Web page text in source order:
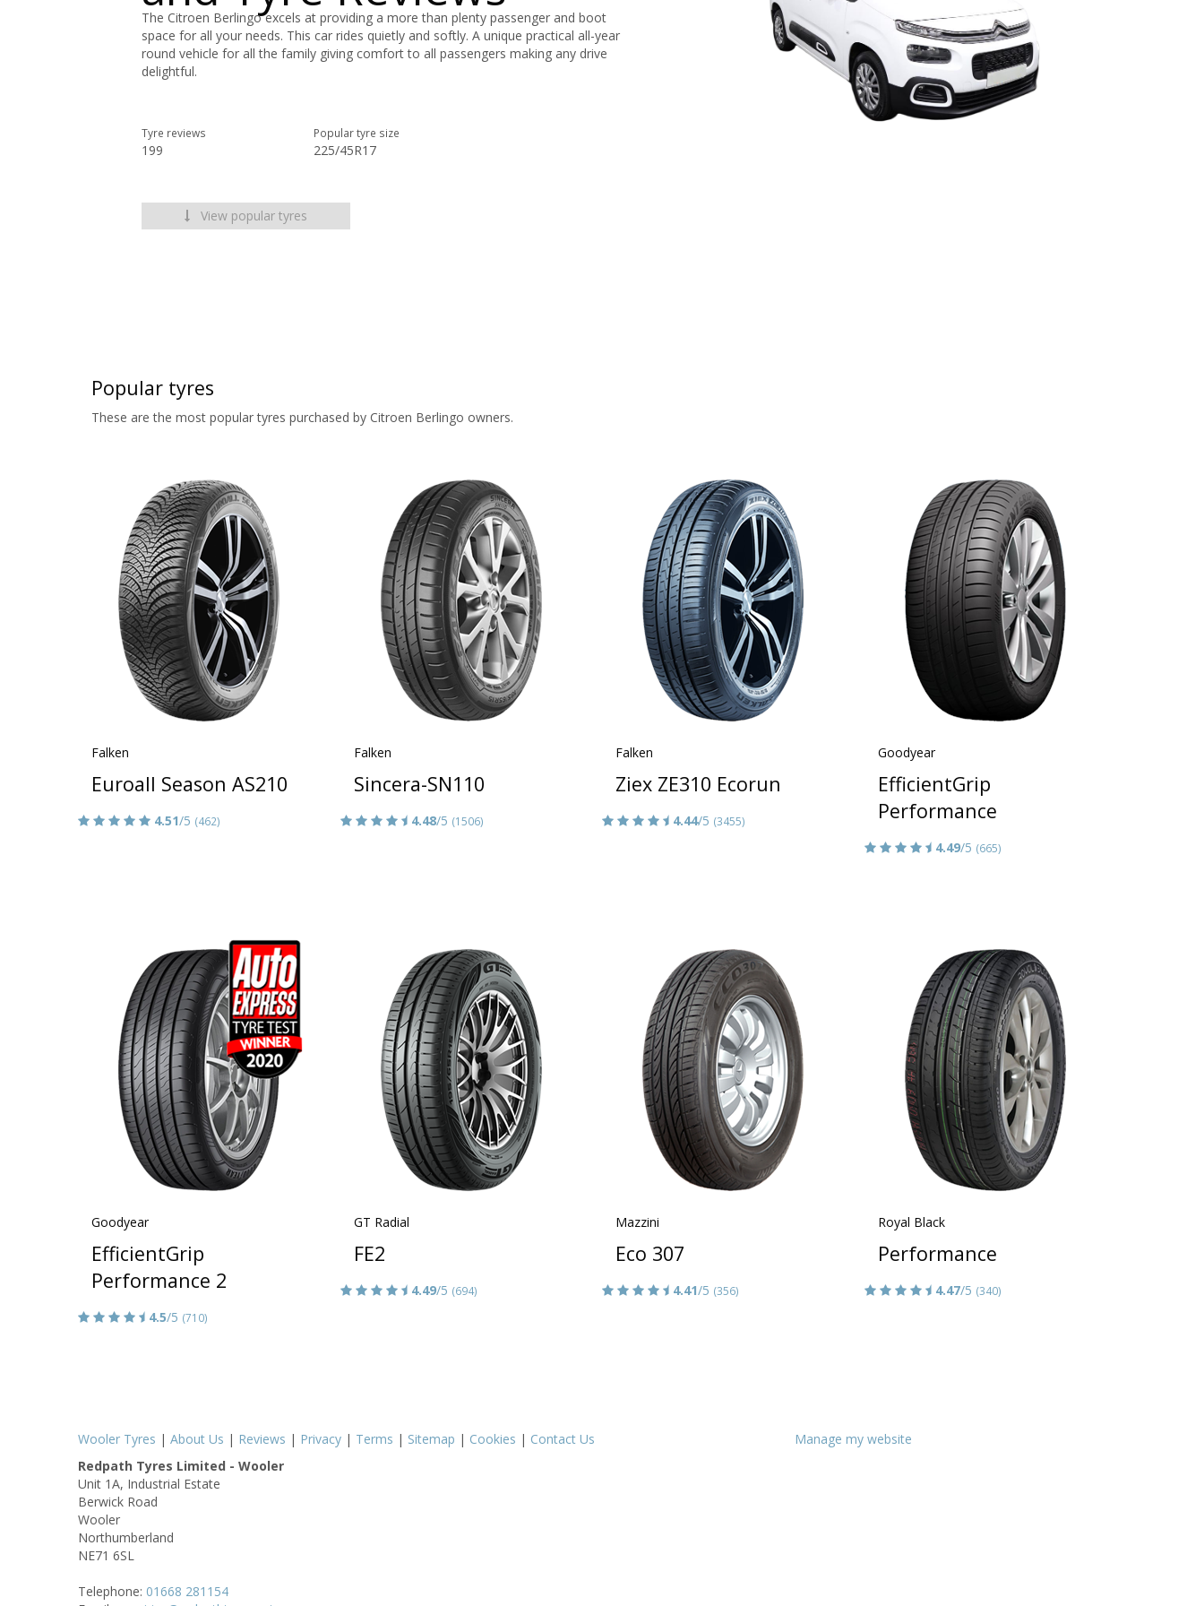
The Citroen Berlingo excels at providing a more than plenty passenger and boot
space for all your needs. This car rides quietly and softly. A unique practical all-year
round vehicle for all the family giving comfort to all passengers making any drive
delightful.
Tyre reviews
199
Popular tyre size
225/45R17
View popular tyres
Popular tyres
These are the most popular tyres purchased by Citroen Berlingo owners.
Falken
Euroall Season AS210
4.51/5 (462)
Falken
Sincera-SN110
4.48/5 (1506)
Falken
Ziex ZE310 Ecorun
4.44/5 (3455)
Goodyear
EfficientGrip
Performance
4.49/5 (665)
Goodyear
EfficientGrip
Performance 2
4.5/5 (710)
GT Radial
FE2
4.49/5 (694)
Mazzini
Eco 307
4.41/5 (356)
Royal Black
Performance
4.47/5 (340)
Wooler Tyres | About Us | Reviews | Privacy | Terms | Sitemap | Cookies | Contact Us
Manage my website
Redpath Tyres Limited - Wooler
Unit 1A, Industrial Estate
Berwick Road
Wooler
Northumberland
NE71 6SL
Telephone: 01668 281154